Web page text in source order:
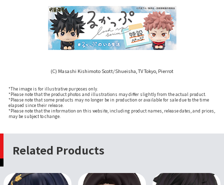
(C) Masashi Kishimoto Scott/Shueisha, TV Tokyo, Pierrot
*The image is for illustrative purposes only.
*Please note that the product photos and illustrations may differ slightly from the actual product.
*Please note that some products may no longer be in production or available for sale due to the time
elapsed since their release.
*Please note that the information on this website, including product names, release dates, and prices,
may be subject to change.
Related Products